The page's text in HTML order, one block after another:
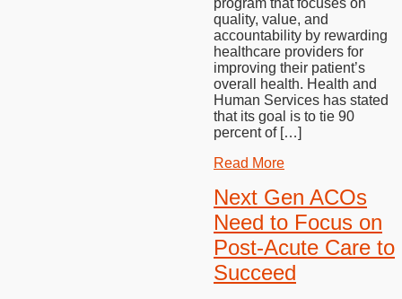
program that focuses on
quality, value, and
accountability by rewarding
healthcare providers for
improving their patient’s
overall health. Health and
Human Services has stated
that its goal is to tie 90
percent of […]
Read More
Next Gen ACOs
Need to Focus on
Post-Acute Care to
Succeed